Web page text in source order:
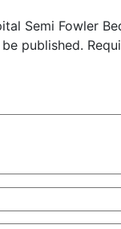
Semi Fowler
published.